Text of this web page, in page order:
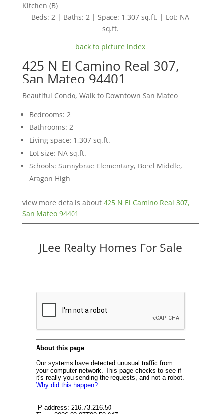
Kitchen (B)
Beds: 2 | Baths: 2 | Space: 1,307 sq.ft. | Lot: NA
sq.ft.
back to picture index
425 N El Camino Real 307,
San Mateo 94401
Beautiful Condo, Walk to Downtown San Mateo
Bedrooms: 2
Bathrooms: 2
Living space: 1,307 sq.ft.
Lot size: NA sq.ft.
Schools: Sunnybrae Elementary, Borel Middle,
Aragon High
view more details about 425 N El Camino Real 307,
San Mateo 94401
JLee Realty Homes For Sale